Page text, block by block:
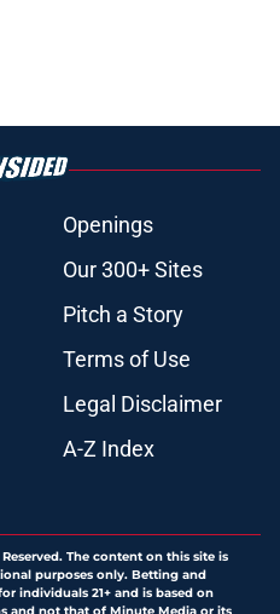
Openings
Our 300+ Sites
Pitch a Story
Terms of Use
Legal Disclaimer
A-Z Index
The content on this site is
purposes only. Betting and
individuals 21+ and is based on